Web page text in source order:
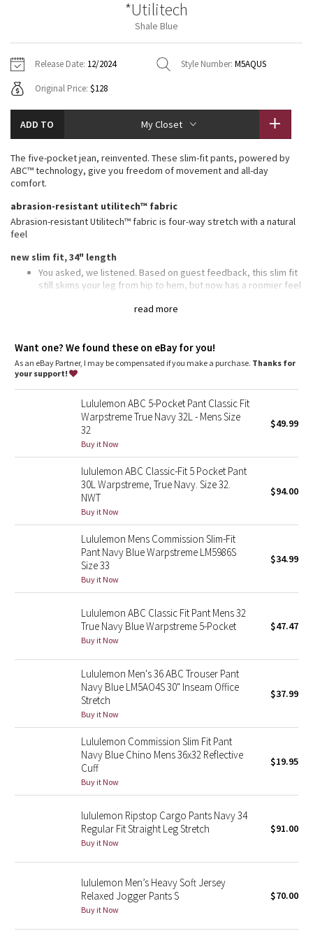
Fleecy Keen Jacket
Aerial
Transition Multi
Clouded Dreams
Camo
Paisley
Blooming Pixie
Secret Garden
Beachscape
Star Crushed
Midnight Bloom
Parallel Stripe
Green Bean/Inkwell
Quiet Stripe
Midnight Iris
Stained Glass
Lululemon x Madhappy
Seawheeze 2021
Jackets
Sweaters + Wraps
Dresses + Onesies
Vests
Swim Tops
Pants
Swim Bottoms
Underwear
Scarves
Socks
Shoes
Water Bottles
Other
Vests
Swim Tops
Sweaters
Tights
Swim Bottoms
Scarves + Gloves
Socks + Underwear
Water Bottles
Hats
Other
Contact
*Utilitech
Shale Blue
Release Date: 12/2024 Style Number: M5AQUS
Original Price: $128
ADD TO My Closet
read more
The five-pocket jean, reinvented. These slim-fit pants, powered by
ABC™ technology, give you freedom of movement and all-day
comfort.
abrasion-resistant utilitech™ fabric
Abrasion-resistant Utilitech™ fabric is four-way stretch with a natural
feel
new slim fit, 34" length
You asked, we listened. Based on guest feedback, this slim fit
still skims your leg from hip to hem, but now has a roomier feel
Our ABC™ technology uses an ergonomic gusset to remove
features
Designed for: On the Move
Abc™ technology
gusset to remove tension from the crotch of our pants
Secure pocket: Hidden zippered pocket to stash your cards
Reflectivity: Flip up the cuffs to expose reflective details
: Fits close to the body
: 34" length
Want one? We found these on eBay for you!
As an eBay Partner, I may be compensated if you make a purchase. Thanks for
your support!
Lululemon ABC 5-Pocket Pant Classic Fit
Warpstreme True Navy 32L - Mens Size
32
Buy it Now
$49.99
lululemon ABC Classic-Fit 5 Pocket Pant
30L Warpstreme, True Navy. Size 32.
NWT
Buy it Now
$94.00
Lululemon Mens Commission Slim-Fit
Pant Navy Blue Warpstreme LM5986S
Size 33
Buy it Now
$34.99
Lululemon ABC Classic Fit Pant Mens 32
True Navy Blue Warpstreme 5-Pocket
Buy it Now
$47.47
Lululemon Men's 36 ABC Trouser Pant
Navy Blue LM5AO4S 30" Inseam Office
Stretch
Buy it Now
$37.99
Lululemon Commission Slim Fit Pant
Navy Blue Chino Mens 36x32 Reflective
Cuff
Buy it Now
$19.95
lululemon Ripstop Cargo Pants Navy 34
Regular Fit Straight Leg Stretch
Buy it Now
$91.00
lululemon Men’s Heavy Soft Jersey
Relaxed Jogger Pants S
Buy it Now
$70.00